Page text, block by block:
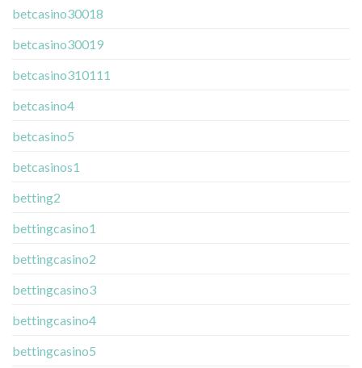
betcasino30018
betcasino30019
betcasino310111
betcasino4
betcasino5
betcasinos1
betting2
bettingcasino1
bettingcasino2
bettingcasino3
bettingcasino4
bettingcasino5